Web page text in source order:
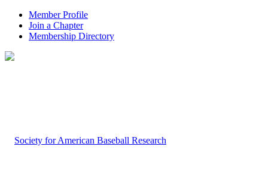
Member Profile
Join a Chapter
Membership Directory